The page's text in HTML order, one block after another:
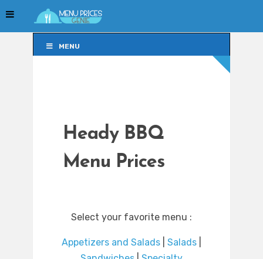
MENU
Heady BBQ
Menu Prices
Select your favorite menu :
Appetizers and Salads Salads